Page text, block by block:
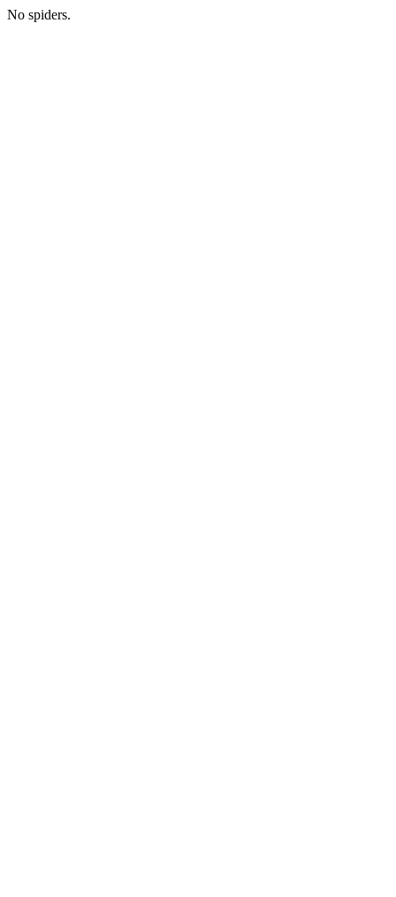
No spiders.